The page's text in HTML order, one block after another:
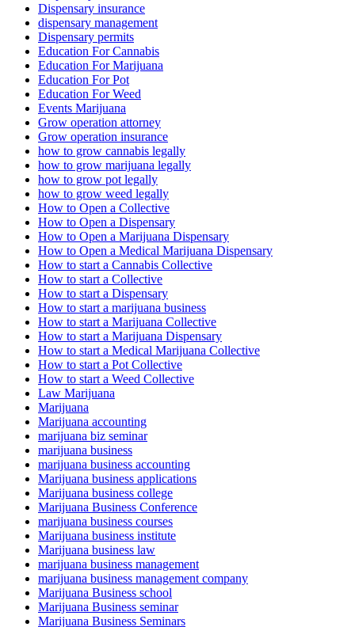
Dispensary insurance
dispensary management
Dispensary permits
Education For Cannabis
Education For Marijuana
Education For Pot
Education For Weed
Events Marijuana
Grow operation attorney
Grow operation insurance
how to grow cannabis legally
how to grow marijuana legally
how to grow pot legally
how to grow weed legally
How to Open a Collective
How to Open a Dispensary
How to Open a Marijuana Dispensary
How to Open a Medical Marijuana Dispensary
How to start a Cannabis Collective
How to start a Collective
How to start a Dispensary
How to start a marijuana business
How to start a Marijuana Collective
How to start a Marijuana Dispensary
How to start a Medical Marijuana Collective
How to start a Pot Collective
How to start a Weed Collective
Law Marijuana
Marijuana
Marijuana accounting
marijuana biz seminar
marijuana business
marijuana business accounting
Marijuana business applications
Marijuana business college
Marijuana Business Conference
marijuana business courses
Marijuana business institute
Marijuana business law
marijuana business management
marijuana business management company
Marijuana Business school
Marijuana Business seminar
Marijuana Business Seminars